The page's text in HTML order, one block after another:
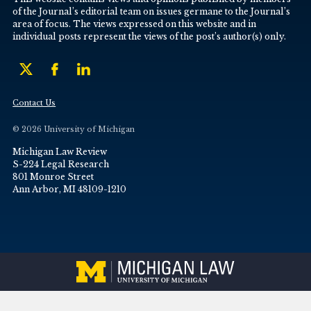
of the Journal’s editorial team on issues germane to the Journal’s
area of focus. The views expressed on this website and in
individual posts represent the views of the post’s author(s) only.
Contact Us
© 2026 University of Michigan
Michigan Law Review
S-224 Legal Research
801 Monroe Street
Ann Arbor, MI 48109-1210